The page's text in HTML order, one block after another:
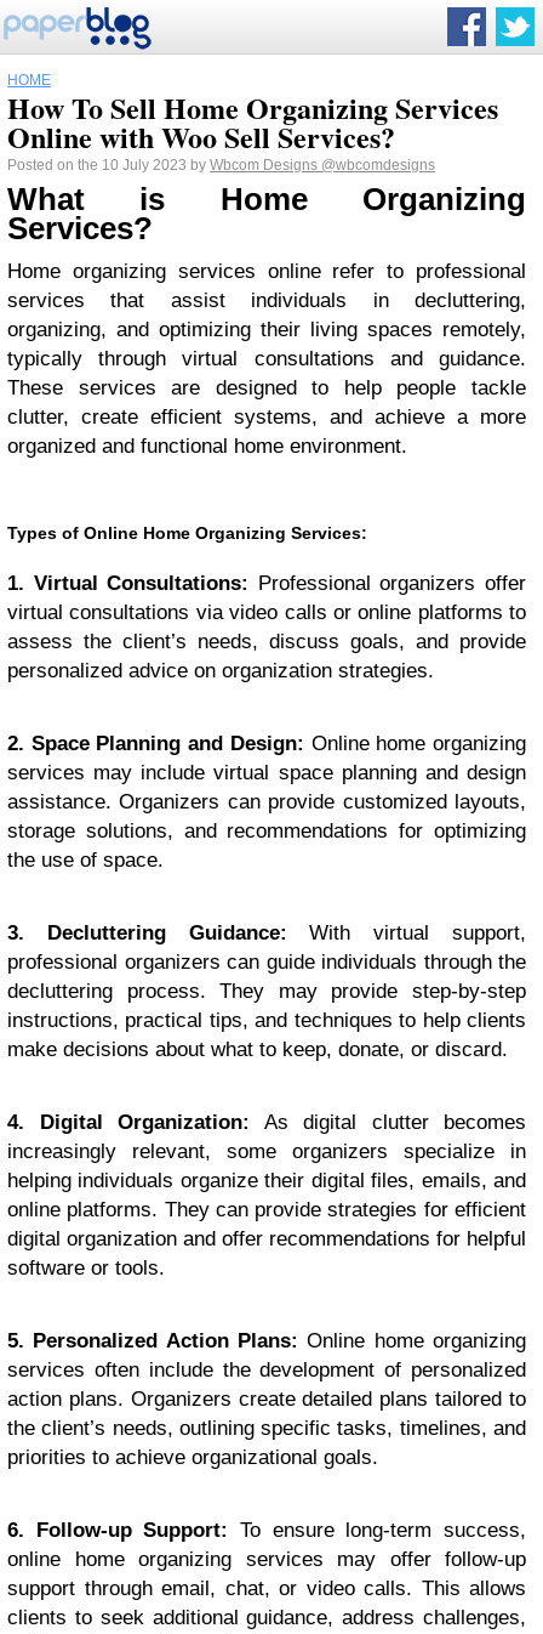
HOME
How To Sell Home Organizing Services
Online with Woo Sell Services?
Posted on the 10 July 2023 by Wbcom Designs @wbcomdesigns
What is Home Organizing
Services?
Home organizing services online refer to professional
services that assist individuals in decluttering,
organizing, and optimizing their living spaces remotely,
typically through virtual consultations and guidance.
These services are designed to help people tackle
clutter, create efficient systems, and achieve a more
organized and functional home environment.
Types of Online Home Organizing Services:
1. Virtual Consultations: Professional organizers offer
virtual consultations via video calls or online platforms to
assess the client’s needs, discuss goals, and provide
personalized advice on organization strategies.
2. Space Planning and Design: Online home organizing
services may include virtual space planning and design
assistance. Organizers can provide customized layouts,
storage solutions, and recommendations for optimizing
the use of space.
3. Decluttering Guidance: With virtual support,
professional organizers can guide individuals through the
decluttering process. They may provide step-by-step
instructions, practical tips, and techniques to help clients
make decisions about what to keep, donate, or discard.
4. Digital Organization:
As digital clutter becomes
increasingly relevant, some organizers specialize in
helping individuals organize their digital files, emails, and
online platforms. They can provide strategies for efficient
digital organization and offer recommendations for helpful
software or tools.
5. Personalized Action Plans: Online home organizing
services often include the development of personalized
action plans. Organizers create detailed plans tailored to
the client’s needs, outlining specific tasks, timelines, and
priorities to achieve organizational goals.
6. Follow-up Support:
To ensure long-term success,
online home organizing services may offer follow-up
support through email, chat, or video calls. This allows
clients to seek additional guidance, address challenges,